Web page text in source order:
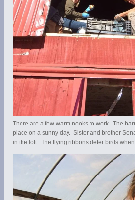
There are a few warm nooks to work. The
place on a sunny day. Sister and brother
in the loft. The flying ribbons deter birds